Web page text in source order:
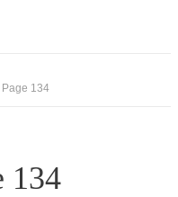
Page 134
134